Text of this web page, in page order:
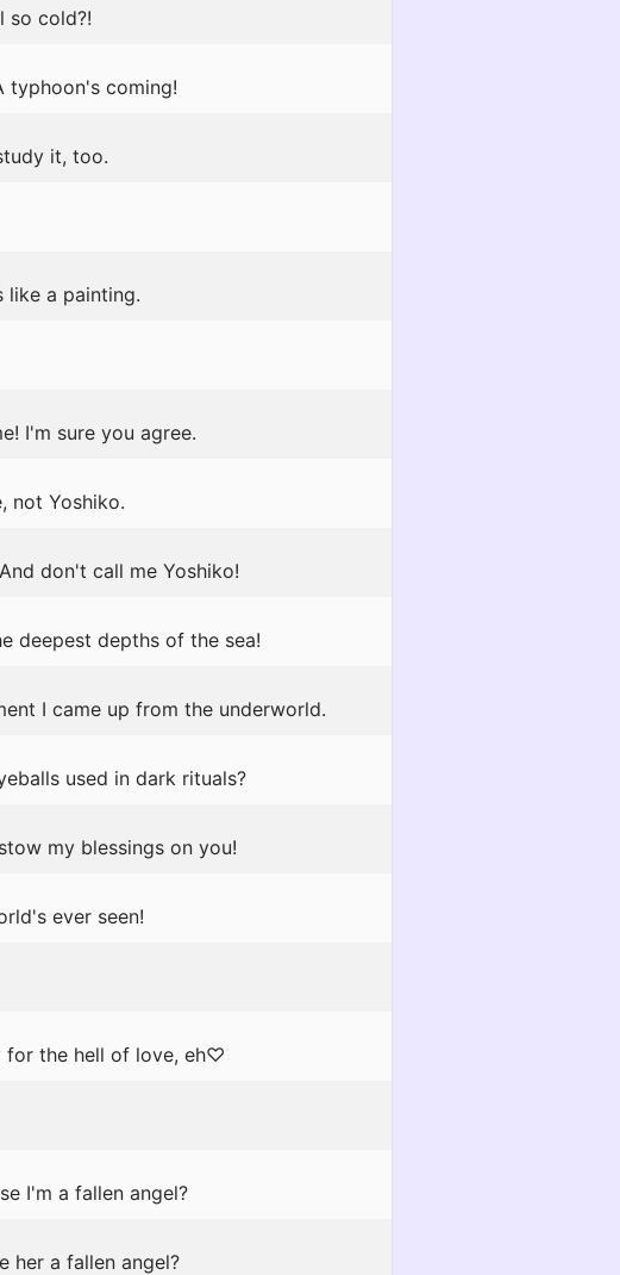
so cold?!
typhoon's coming!
it, too.
like a painting.
I'm sure you agree.
not Yoshiko.
don't call me Yoshiko!
deepest depths of the sea!
I came up from the underworld.
used in dark rituals?
my blessings on you!
ever seen!
for the hell of love, eh♡
I'm a fallen angel?
her a fallen angel?